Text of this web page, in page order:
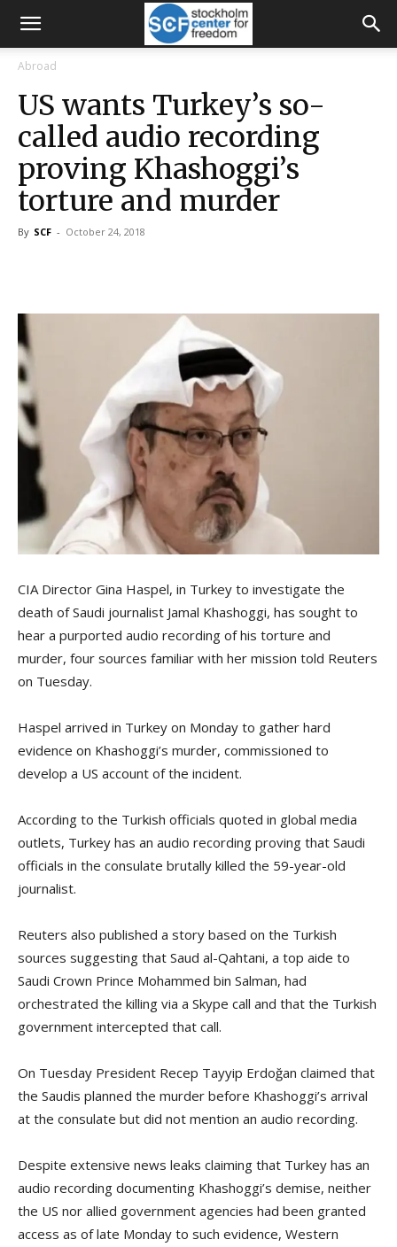
Abroad
US wants Turkey’s so-
called audio recording
proving Khashoggi’s
torture and murder
By SCF - October 24, 2018
CIA Director Gina Haspel, in Turkey to investigate the
death of Saudi journalist Jamal Khashoggi, has sought to
hear a purported audio recording of his torture and
murder, four sources familiar with her mission told Reuters
on Tuesday.
Haspel arrived in Turkey on Monday to gather hard
evidence on Khashoggi’s murder, commissioned to
develop a US account of the incident.
According to the Turkish officials quoted in global media
outlets, Turkey has an audio recording proving that Saudi
officials in the consulate brutally killed the 59-year-old
journalist.
Reuters also published a story based on the Turkish
sources suggesting that Saud al-Qahtani, a top aide to
Saudi Crown Prince Mohammed bin Salman, had
orchestrated the killing via a Skype call and that the Turkish
government intercepted that call.
On Tuesday President Recep Tayyip Erdoğan claimed that
the Saudis planned the murder before Khashoggi’s arrival
at the consulate but did not mention an audio recording.
Despite extensive news leaks claiming that Turkey has an
audio recording documenting Khashoggi’s demise, neither
the US nor allied government agencies had been granted
access as of late Monday to such evidence, Western